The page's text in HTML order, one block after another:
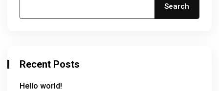
Search
Recent Posts
Hello world!